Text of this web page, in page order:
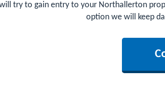
try to gain entry to your Northallerton
option we will keep